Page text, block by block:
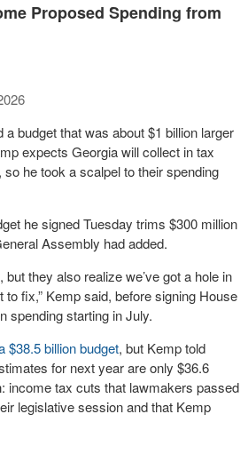
Proposed Spending from
budget that was about $1 billion larger
expects Georgia will collect in tax
he took a scalpel to their spending
he signed Tuesday trims $300 million
Assembly had added.
but they also realize we’ve got a hole in
to fix,” Kemp said, before signing House
spending starting in July.
$38.5 billion budget, but Kemp told
for next year are only $36.6
income tax cuts that lawmakers passed
legislative session and that Kemp